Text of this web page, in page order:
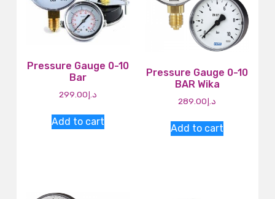
Pressure Gauge 0-10
Bar
د.إ299.00
Add to cart
Pressure Gauge 0-10
BAR Wika
د.إ289.00
Add to cart